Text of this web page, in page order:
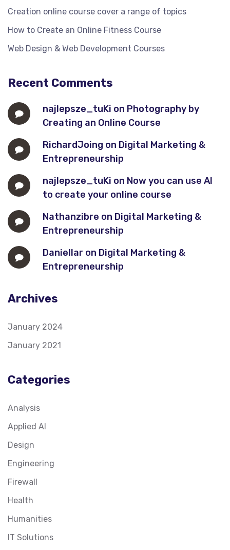
Creation online course cover a range of topics
How to Create an Online Fitness Course
Web Design & Web Development Courses
Recent Comments
najlepsze_tuKi on Photography by
Creating an Online Course
RichardJoing on Digital Marketing &
Entrepreneurship
najlepsze_tuKi on Now you can use AI
to create your online course
Nathanzibre on Digital Marketing &
Entrepreneurship
Daniellar on Digital Marketing &
Entrepreneurship
Archives
January 2024
January 2021
Categories
Analysis
Applied AI
Design
Engineering
Firewall
Health
Humanities
IT Solutions